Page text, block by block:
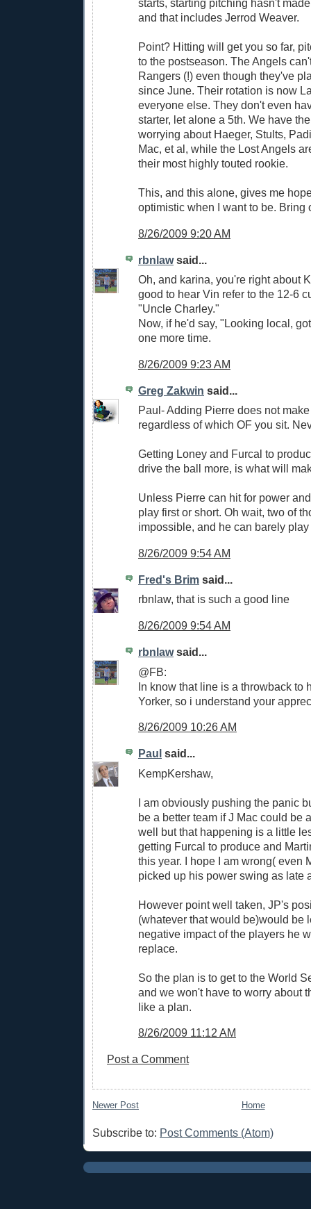
starts, starting pitching hasn't
and that includes Jerrod Weaver.
Point? Hitting will get you so far,
to the postseason. The Angels
Rangers (!) even though they've
since June. Their rotation is now
everyone else. They don't even
starter, let alone a 5th. We have
worrying about Haeger, Stults,
Mac, et al, while the Lost Angels
their most highly touted rookie.
This, and this alone, gives me
optimistic when I want to be. Bring
8/26/2009 9:20 AM
rbnlawsaid...
Oh, and karina, you're right about
good to hear Vin refer to the 12-6
"Uncle Charley."
Now, if he'd say, "Looking local,
one more time.
8/26/2009 9:23 AM
Greg Zakwin said...
Paul- Adding Pierre does not
regardless of which OF you sit.
Getting Loney and Furcal to
drive the ball more, is what will
Unless Pierre can hit for power
play first or short. Oh wait, two of
impossible, and he can barely play
8/26/2009 9:54 AM
Fred's Brim said...
rbnlaw, that is such a good line
8/26/2009 9:54 AM
rbnlawsaid...
@FB:
In know that line is a throwback to
Yorker, so i understand your
8/26/2009 10:26 AM
Paul said...
KempKershaw,
I am obviously pushing the panic
be a better team if J Mac could be
well but that happening is a little
getting Furcal to produce and
this year. I hope I am wrong( even
picked up his power swing as late
However point well taken, JP's
(whatever that would be)would be
negative impact of the players he
replace.
So the plan is to get to the World
and we won't have to worry about
like a plan.
8/26/2009 11:12 AM
Post a Comment
Newer Post Home
Subscribe to: Post Comments (Atom)